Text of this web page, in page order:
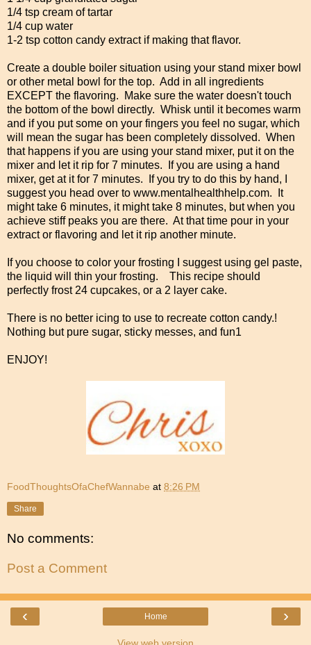
1/4 tsp cream of tartar
1/4 cup water
1-2 tsp cotton candy extract if making that flavor.
Create a double boiler situation using your stand mixer bowl
or other metal bowl for the top. Add in all ingredients
EXCEPT the flavoring. Make sure the water doesn't touch
the bottom of the bowl directly. Whisk until it becomes warm
and if you put some on your fingers you feel no sugar, which
will mean the sugar has been completely dissolved. When
that happens if you are using your stand mixer, put it on the
mixer and let it rip for 7 minutes. If you are using a hand
mixer, get at it for 7 minutes. If you try to do this by hand, I
suggest you head over to www.mentalhealthhelp.com. It
might take 6 minutes, it might take 8 minutes, but when you
achieve stiff peaks you are there. At that time pour in your
extract or flavoring and let it rip another minute.
If you choose to color your frosting I suggest using gel paste,
the liquid will thin your frosting. This recipe should
perfectly frost 24 cupcakes, or a 2 layer cake.
There is no better icing to use to recreate cotton candy.!
Nothing but pure sugar, sticky messes, and fun1
ENJOY!
FoodThoughtsOfaChefWannabe at 8:26 PM
Share
No comments:
Post a Comment
‹ ›
Home
View web version